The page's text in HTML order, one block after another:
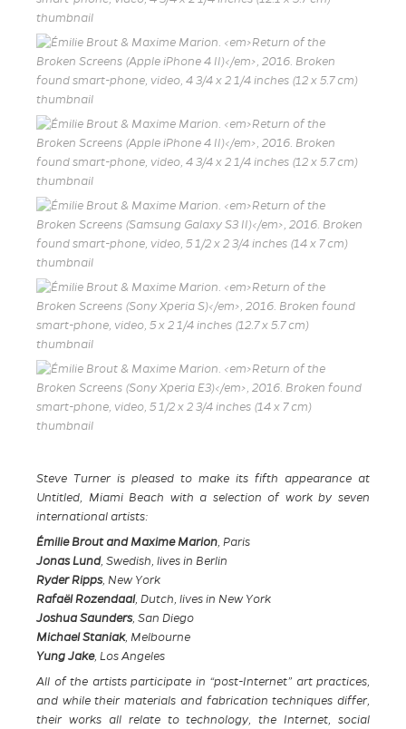
Steve Turner is pleased to make its fifth appearance at
Untitled, Miami Beach with a selection of work by seven
international artists:
Émilie Brout and Maxime Marion, Paris
Jonas Lund, Swedish, lives in Berlin
Ryder Ripps, New York
Rafaël Rozendaal, Dutch, lives in New York
Joshua Saunders, San Diego
Michael Staniak, Melbourne
Yung Jake, Los Angeles
All of the artists participate in “post-Internet” art practices,
and while their materials and fabrication techniques differ,
their works all relate to technology, the Internet, social